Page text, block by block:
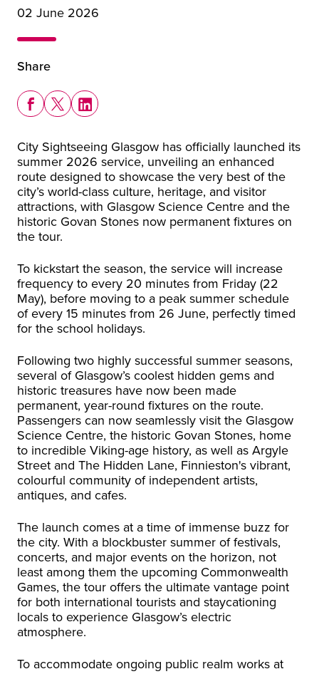
02 June 2026
Share
Share this story on Facebook
Share this story on X
Share this story on LinkedIn
City Sightseeing Glasgow has officially launched its
summer 2026 service, unveiling an enhanced
route designed to showcase the very best of the
city’s world-class culture, heritage, and visitor
attractions, with Glasgow Science Centre and the
historic Govan Stones now permanent fixtures on
the tour.
To kickstart the season, the service will increase
frequency to every 20 minutes from Friday (22
May), before moving to a peak summer schedule
of every 15 minutes from 26 June, perfectly timed
for the school holidays.
Following two highly successful summer seasons,
several of Glasgow’s coolest hidden gems and
historic treasures have now been made
permanent, year-round fixtures on the route.
Passengers can now seamlessly visit the Glasgow
Science Centre, the historic Govan Stones, home
to incredible Viking-age history, as well as Argyle
Street and The Hidden Lane, Finnieston's vibrant,
colourful community of independent artists,
antiques, and cafes.
The launch comes at a time of immense buzz for
the city. With a blockbuster summer of festivals,
concerts, and major events on the horizon, not
least among them the upcoming Commonwealth
Games, the tour offers the ultimate vantage point
for both international tourists and staycationing
locals to experience Glasgow’s electric
atmosphere.
To accommodate ongoing public realm works at